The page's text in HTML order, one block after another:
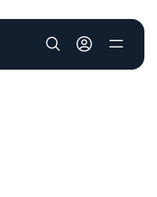
User account